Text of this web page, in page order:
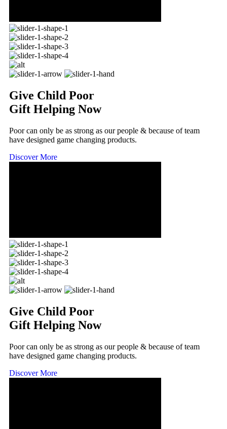
Give Child Poor
Gift Helping Now
Poor can only be as strong as our people & because of team
have designed game changing products.
Discover More
Give Child Poor
Gift Helping Now
Poor can only be as strong as our people & because of team
have designed game changing products.
Discover More